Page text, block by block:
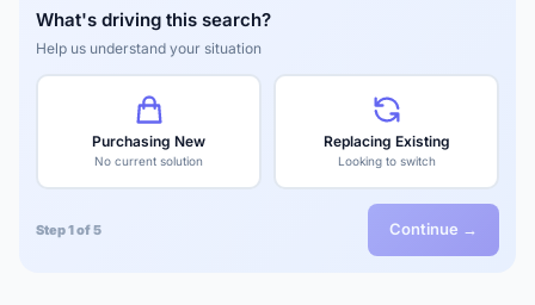
What's driving this search?
Help us understand your situation
Purchasing New
No current solution
Replacing Existing
Looking to switch
Step 1 of 5 Continue →